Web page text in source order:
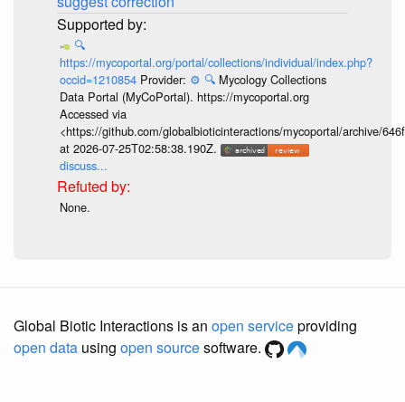
🔍
https://mycoportal.org/portal/collections/individual/index.php?
occid=1210854 Provider: ⚙️ 🔍 Mycology Collections
Data Portal (MyCoPortal). https://mycoportal.org
Accessed via
<https://github.com/globalbioticinteractions/mycoportal/archive/
at 2026-07-25T02:58:38.190Z.
discuss...
None.
Global Biotic Interactions is an open serviceproviding
open data using open sourcesoftware.